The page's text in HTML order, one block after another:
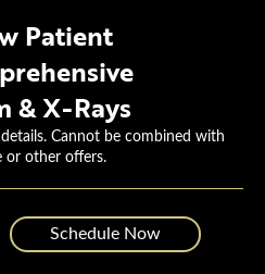
Patient
& X-Rays
Cannot be combined with
or other offers.
Schedule Now